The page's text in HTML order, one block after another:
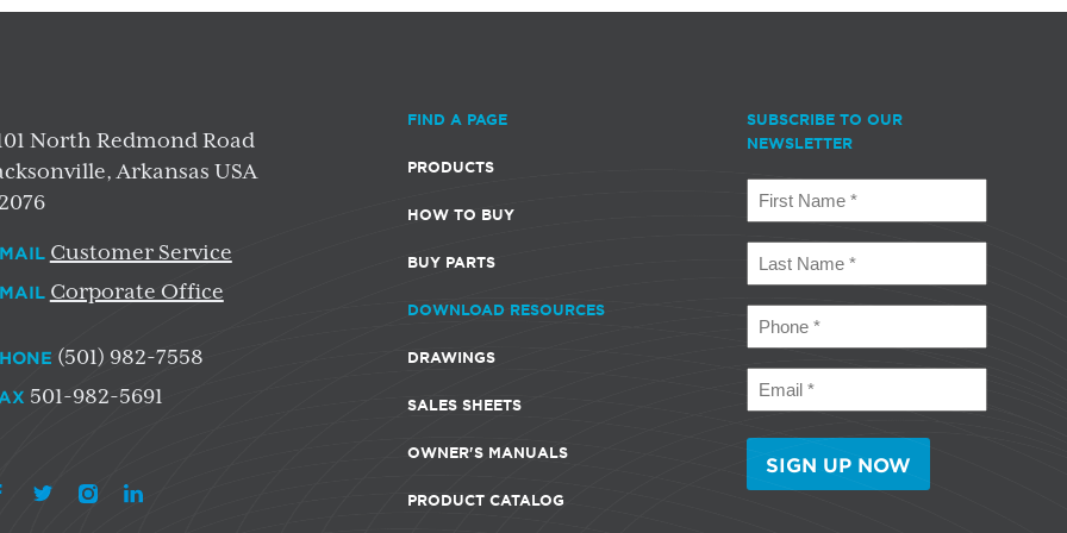
North Redmond Road
Arkansas USA
Customer Service
Corporate Office
(501) 982-7558
501-982-5691
FIND A PAGE
PRODUCTS
HOW TO BUY
BUY PARTS
DOWNLOAD RESOURCES
DRAWINGS
SALES SHEETS
OWNER'S MANUALS
PRODUCT CATALOG
SUBSCRIBE TO OUR
NEWSLETTER
Name
Name
(Required)
(Required)